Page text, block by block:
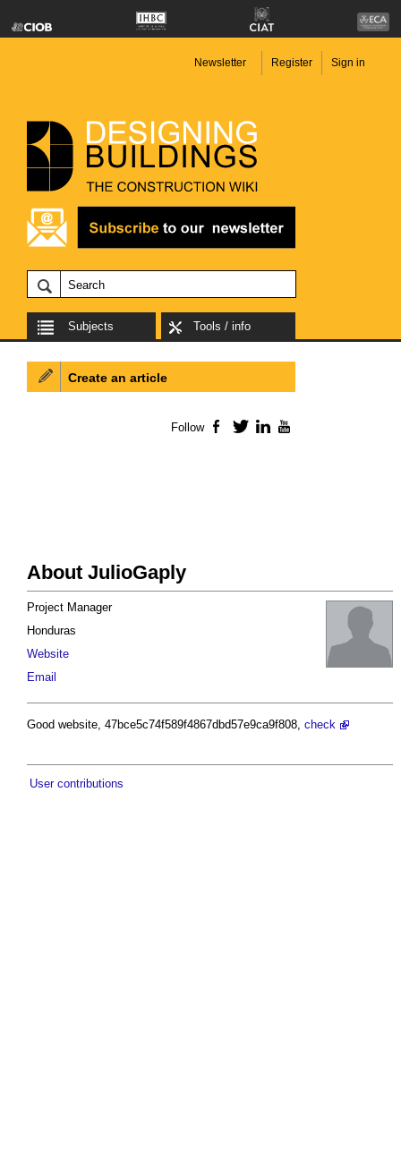
Newsletter Register Sign in
Subjects Tools / info
About JulioGaply
Project Manager
Honduras
Website
Email
Good website, 47bce5c74f589f4867dbd57e9ca9f808, check
User contributions
Create an article
Follow Facebook
TwitterLinkedIn